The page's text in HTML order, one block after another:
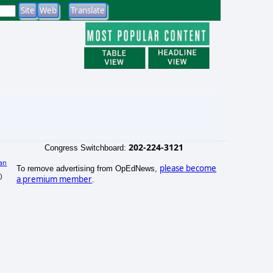
Congress Switchboard: 202-224-3121
To remove advertising from OpEdNews, please become
a premium member